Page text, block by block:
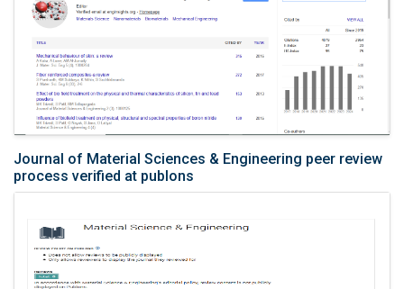
Journal of Material Sciences & Engineering peer review
process verified at publons